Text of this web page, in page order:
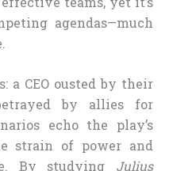
agendas—much
a CEO ousted by their
by allies for
echo the play’s
strain of power and
By studying Julius